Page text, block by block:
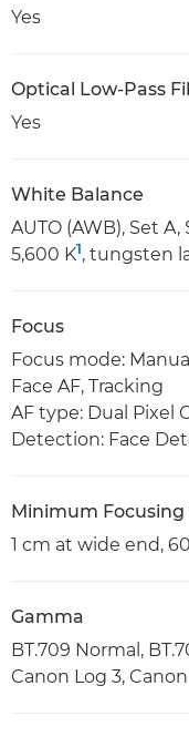
Yes
Optical Low-Pass
Yes
White Balance
AUTO (AWB), Set
5,600 K1, tungsten
Focus
Focus mode:
Face AF, Tracking
AF type: Dual Pixel
Detection: Face
Minimum Focusing
1 cm at wide end,
Gamma
BT.709 Normal,
Canon Log 3, Canon